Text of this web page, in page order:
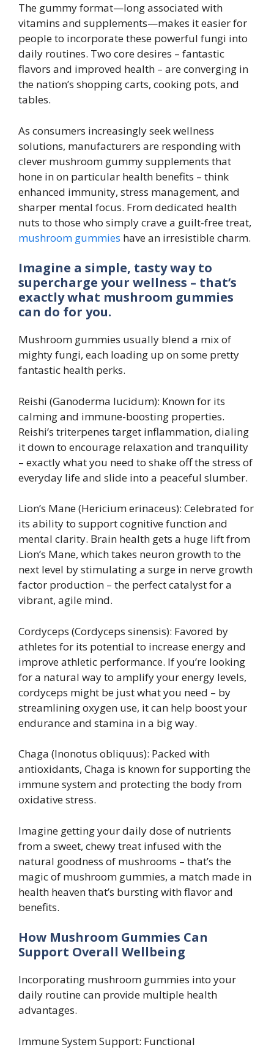
The gummy format—long associated with
vitamins and supplements—makes it easier for
people to incorporate these powerful fungi into
daily routines. Two core desires – fantastic
flavors and improved health – are converging in
the nation’s shopping carts, cooking pots, and
tables.
As consumers increasingly seek wellness
solutions, manufacturers are responding with
clever mushroom gummy supplements that
hone in on particular health benefits – think
enhanced immunity, stress management, and
sharper mental focus. From dedicated health
nuts to those who simply crave a guilt-free treat,
mushroom gummies have an irresistible charm.
Imagine a simple, tasty way to
supercharge your wellness – that’s
exactly what mushroom gummies
can do for you.
Mushroom gummies usually blend a mix of
mighty fungi, each loading up on some pretty
fantastic health perks.
Reishi (Ganoderma lucidum): Known for its
calming and immune-boosting properties.
Reishi’s triterpenes target inflammation, dialing
it down to encourage relaxation and tranquility
– exactly what you need to shake off the stress of
everyday life and slide into a peaceful slumber.
Lion’s Mane (Hericium erinaceus): Celebrated for
its ability to support cognitive function and
mental clarity. Brain health gets a huge lift from
Lion’s Mane, which takes neuron growth to the
next level by stimulating a surge in nerve growth
factor production – the perfect catalyst for a
vibrant, agile mind.
Cordyceps (Cordyceps sinensis): Favored by
athletes for its potential to increase energy and
improve athletic performance. If you’re looking
for a natural way to amplify your energy levels,
cordyceps might be just what you need – by
streamlining oxygen use, it can help boost your
endurance and stamina in a big way.
Chaga (Inonotus obliquus): Packed with
antioxidants, Chaga is known for supporting the
immune system and protecting the body from
oxidative stress.
Imagine getting your daily dose of nutrients
from a sweet, chewy treat infused with the
natural goodness of mushrooms – that’s the
magic of mushroom gummies, a match made in
health heaven that’s bursting with flavor and
benefits.
How Mushroom Gummies Can
Support Overall Wellbeing
Incorporating mushroom gummies into your
daily routine can provide multiple health
advantages.
Immune System Support: Functional